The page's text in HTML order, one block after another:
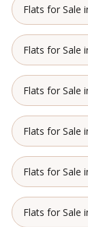
Flats for Sale
Flats for Sale
Flats for Sale
Flats for Sale
Flats for Sale
Flats for Sale